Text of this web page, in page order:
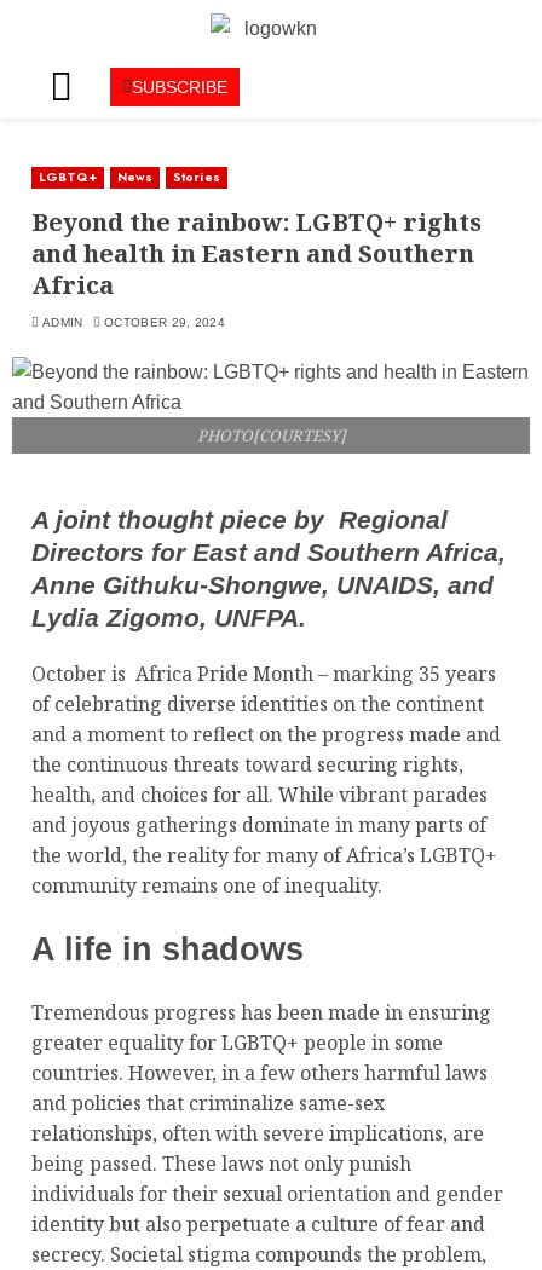
SUBSCRIBE
LGBTQ+ News Stories
Beyond the rainbow: LGBTQ+ rights
and health in Eastern and Southern
Africa
ADMIN OCTOBER 29, 2024
PHOTO[COURTESY]
A joint thought piece by Regional
Directors for East and Southern Africa,
Anne Githuku-Shongwe, UNAIDS, and
Lydia Zigomo, UNFPA.
October is Africa Pride Month – marking 35 years
of celebrating diverse identities on the continent
and a moment to reflect on the progress made and
the continuous threats toward securing rights,
health, and choices for all. While vibrant parades
and joyous gatherings dominate in many parts of
the world, the reality for many of Africa’s LGBTQ+
community remains one of inequality.
A life in shadows
Tremendous progress has been made in ensuring
greater equality for LGBTQ+ people in some
countries. However, in a few others harmful laws
and policies that criminalize same-sex
relationships, often with severe implications, are
being passed. These laws not only punish
individuals for their sexual orientation and gender
identity but also perpetuate a culture of fear and
secrecy. Societal stigma compounds the problem,